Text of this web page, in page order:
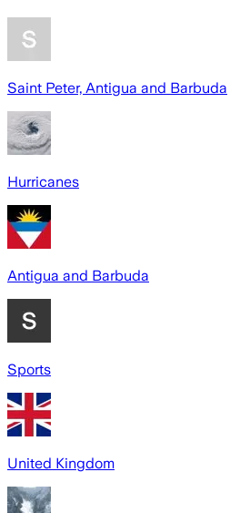
Saint Peter, Antigua and Barbuda
Hurricanes
Antigua and Barbuda
Sports
United Kingdom